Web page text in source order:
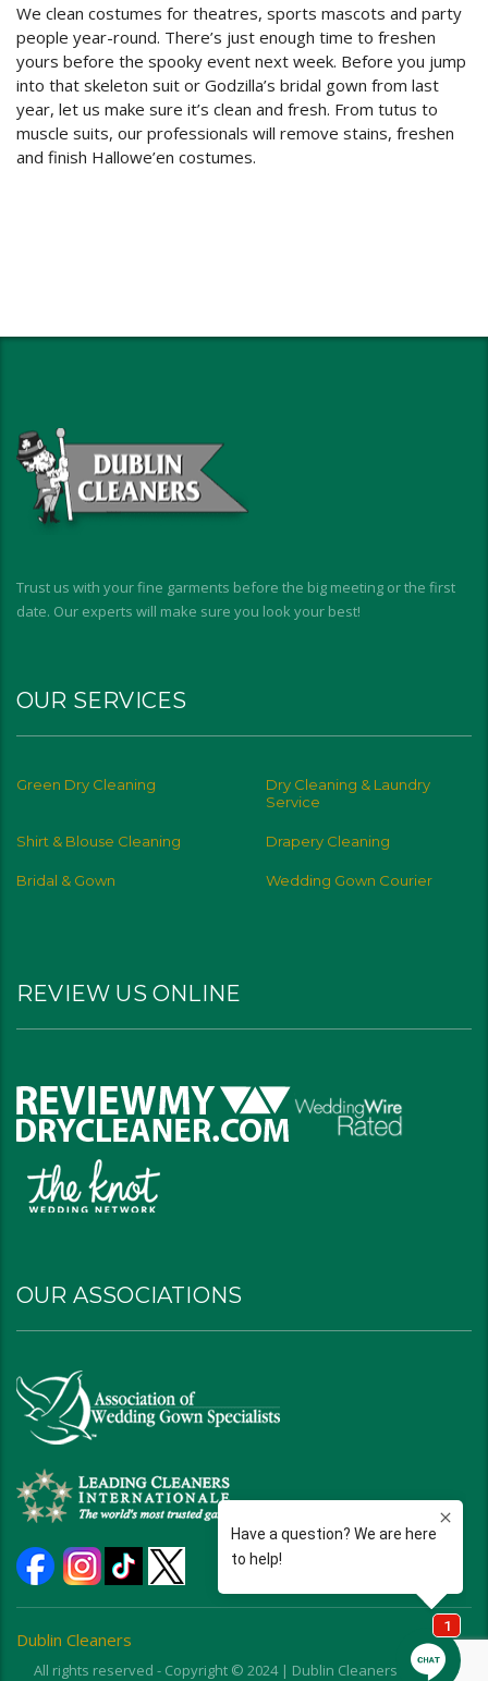
We clean costumes for theatres, sports mascots and party
people year-round. There’s just enough time to freshen
yours before the spooky event next week. Before you jump
into that skeleton suit or Godzilla’s bridal gown from last
year, let us make sure it’s clean and fresh. From tutus to
muscle suits, our professionals will remove stains, freshen
and finish Hallowe’en costumes.
Trust us with your fine garments before the big meeting or the first
date. Our experts will make sure you look your best!
OUR SERVICES
Green Dry Cleaning
Dry Cleaning & Laundry
Service
Shirt & Blouse Cleaning Drapery Cleaning
Bridal & Gown Wedding Gown Courier
REVIEW US ONLINE
OUR ASSOCIATIONS
Dublin Cleaners
All rights reserved - Copyright © 2024 | Dublin Cleaners | Ohio |